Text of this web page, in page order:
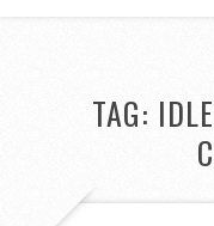
TAG: